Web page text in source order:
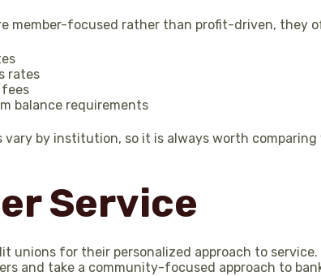
member-focused rather than profit-driven, they
rates
fees
balance requirements
vary by institution, so it is always worth
Service
unions for their personalized approach to
and take a community-focused approach to